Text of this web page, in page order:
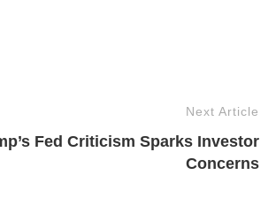
Next Article
Fed Criticism Sparks Investor
Concerns